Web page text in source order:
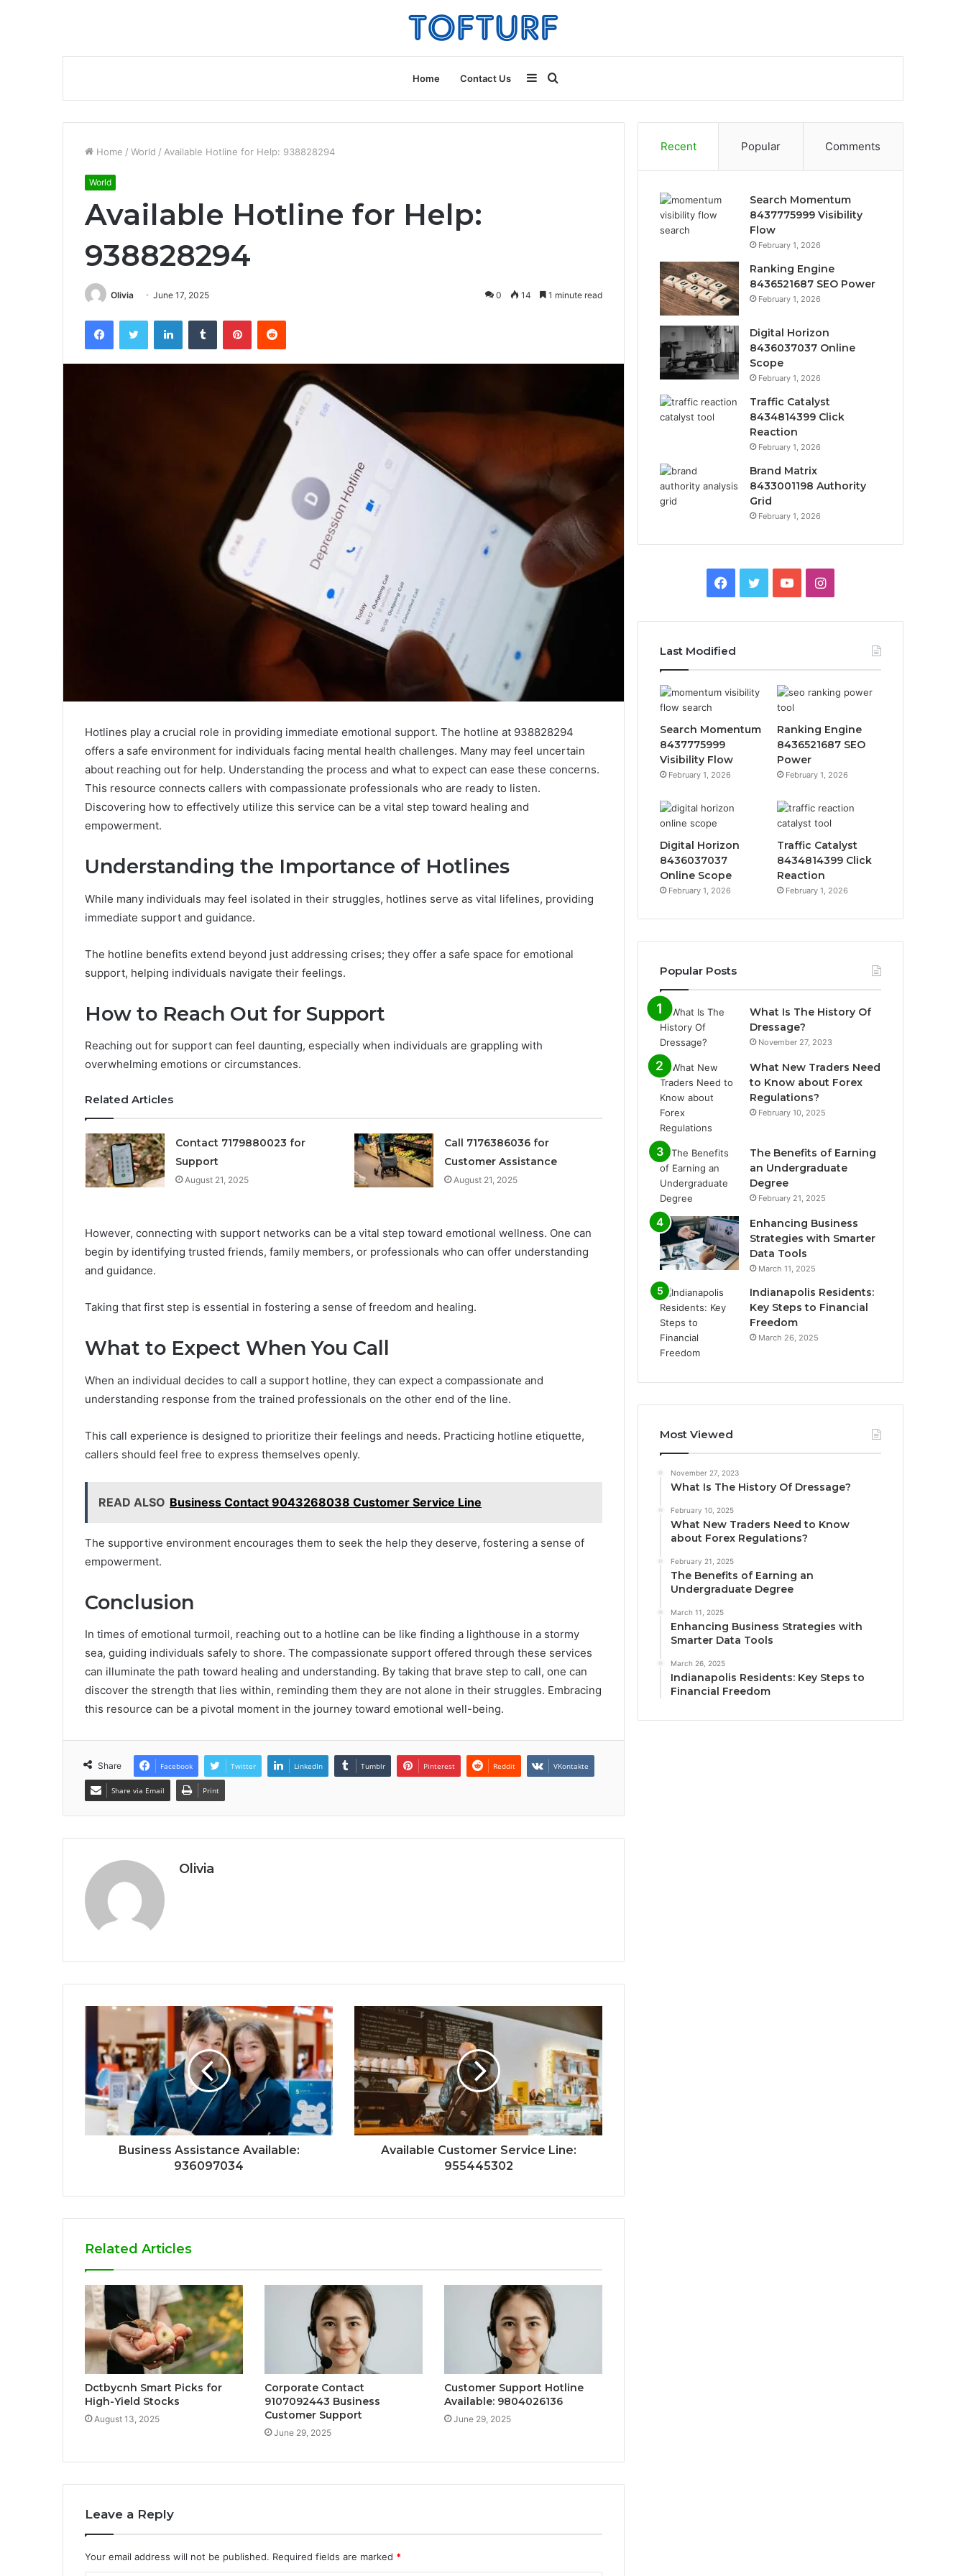
Home Contact Us
for
Sidebar
Home / World / Available Hotline for Help: 938828294
World
Available Hotline for Help:
938828294
Olivia June 17, 2025 0 14 1 minute read
FacebookTwitter LinkedInTumblr PinterestReddit
Hotlines play a crucial role in providing immediate emotional support. The hotline at 938828294
offers a safe environment for individuals facing mental health challenges. Many may feel uncertain
about reaching out for help. Understanding the process and what to expect can ease these concerns.
This resource connects callers with compassionate professionals who are ready to listen.
Discovering how to effectively utilize this service can be a vital step toward healing and
empowerment.
Understanding the Importance of Hotlines
While many individuals may feel isolated in their struggles, hotlines serve as vital lifelines, providing
immediate support and guidance.
The hotline benefits extend beyond just addressing crises; they offer a safe space for emotional
support, helping individuals navigate their feelings.
How to Reach Out for Support
Reaching out for support can feel daunting, especially when individuals are grappling with
overwhelming emotions or circumstances.
Related Articles
Contact 7179880023 for
Support
August 21, 2025
Call 7176386036 for
Customer Assistance
August 21, 2025
However, connecting with support networks can be a vital step toward emotional wellness. One can
begin by identifying trusted friends, family members, or professionals who can offer understanding
and guidance.
Taking that first step is essential in fostering a sense of freedom and healing.
What to Expect When You Call
When an individual decides to call a support hotline, they can expect a compassionate and
understanding response from the trained professionals on the other end of the line.
This call experience is designed to prioritize their feelings and needs. Practicing hotline etiquette,
callers should feel free to express themselves openly.
READ ALSO Business Contact 9043268038 Customer Service Line
The supportive environment encourages them to seek the help they deserve, fostering a sense of
empowerment.
Conclusion
In times of emotional turmoil, reaching out to a hotline can be like finding a lighthouse in a stormy
sea, guiding individuals safely to shore. The compassionate support offered through these services
can illuminate the path toward healing and understanding. By taking that brave step to call, one can
discover the strength that lies within, reminding them they are not alone in their struggles. Embracing
this resource can be a pivotal moment in the journey toward emotional well-being.
Share Facebook Twitter LinkedIn Tumblr Pinterest Reddit VKontakte
Share via Email Print
Olivia
Business Assistance Available:
936097034
Available Customer Service Line:
955445302
Related Articles
Dctbycnh Smart Picks for
High-Yield Stocks
August 13, 2025
Corporate Contact
9107092443 Business
Customer Support
June 29, 2025
Customer Support Hotline
Available: 9804026136
June 29, 2025
Leave a Reply
Your email address will not be published. Required fields are marked *
Recent Popular Comments
Search Momentum
8437775999 Visibility
Flow
February 1, 2026
Ranking Engine
8436521687 SEO Power
February 1, 2026
Digital Horizon
8436037037 Online
Scope
February 1, 2026
Traffic Catalyst
8434814399 Click
Reaction
February 1, 2026
Brand Matrix
8433001198 Authority
Grid
February 1, 2026
Facebook
TwitterYouTubeInstagram
Last Modified
Search Momentum
8437775999
Visibility Flow
February 1, 2026
Ranking Engine
8436521687 SEO
Power
February 1, 2026
Digital Horizon
8436037037
Online Scope
February 1, 2026
Traffic Catalyst
8434814399 Click
Reaction
February 1, 2026
Popular Posts
What Is The History Of
Dressage?
November 27, 2023
What New Traders Need
to Know about Forex
Regulations?
February 10, 2025
The Benefits of Earning
an Undergraduate
Degree
February 21, 2025
Enhancing Business
Strategies with Smarter
Data Tools
March 11, 2025
Indianapolis Residents:
Key Steps to Financial
Freedom
March 26, 2025
Most Viewed
November 27, 2023
What Is The History Of Dressage?
February 10, 2025
What New Traders Need to Know
about Forex Regulations?
February 21, 2025
The Benefits of Earning an
Undergraduate Degree
March 11, 2025
Enhancing Business Strategies with
Smarter Data Tools
March 26, 2025
Indianapolis Residents: Key Steps to
Financial Freedom